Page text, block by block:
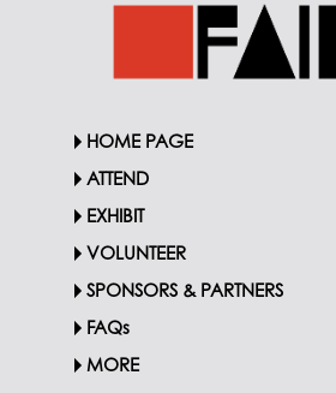
HOME PAGE
ATTEND
EXHIBIT
VOLUNTEER
SPONSORS & PARTNERS
FAQs
MORE